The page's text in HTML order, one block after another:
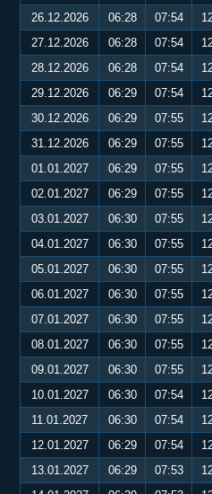
26.12.2026
06:28 07:54
27.12.2026
06:28 07:54
28.12.2026
06:28 07:54
29.12.2026
06:29 07:54
30.12.2026
06:29 07:55
31.12.2026
06:29 07:55
01.01.2027
06:29 07:55
02.01.2027
06:29 07:55
03.01.2027
06:30 07:55
04.01.2027
06:30 07:55
05.01.2027
06:30 07:55
06.01.2027
06:30 07:55
07.01.2027
06:30 07:55
08.01.2027
06:30 07:55
09.01.2027
06:30 07:55
10.01.2027
06:30 07:54
11.01.2027
06:30 07:54
12.01.2027
06:29 07:54
13.01.2027
06:29 07:53